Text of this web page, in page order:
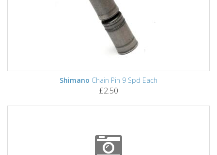
Shimano Chain Pin 9 Spd Each
£2.50